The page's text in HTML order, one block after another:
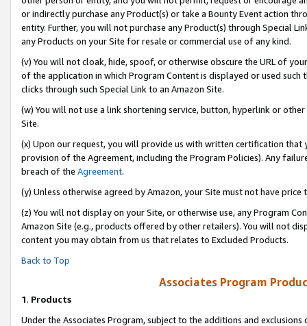
or indirectly purchase any Product(s) or take a Bounty Event action
entity. Further, you will not purchase any Product(s) through Special
any Products on your Site for resale or commercial use of any kind.
(v) You will not cloak, hide, spoof, or otherwise obscure the URL of
of the application in which Program Content is displayed or used
clicks through such Special Link to an Amazon Site.
(w) You will not use a link shortening service, button, hyperlink or
Site.
(x) Upon our request, you will provide us with written certification
provision of the Agreement, including the Program Policies). Any
breach of the Agreement.
(y) Unless otherwise agreed by Amazon, your Site must not have
(z) You will not display on your Site, or otherwise use, any Program
Amazon Site (e.g., products offered by other retailers). You will not
content you may obtain from us that relates to Excluded Products.
Back to Top
Associates Program
1. Products
Under the Associates Program, subject to the additions and